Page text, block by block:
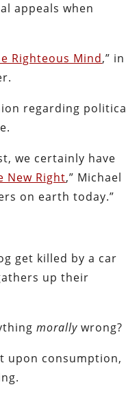
appeals when
Righteous Mind,” in
regarding
we certainly have
New Right,” Michael
on earth today.”
get killed by a car
up their
morally wrong?
upon consumption,